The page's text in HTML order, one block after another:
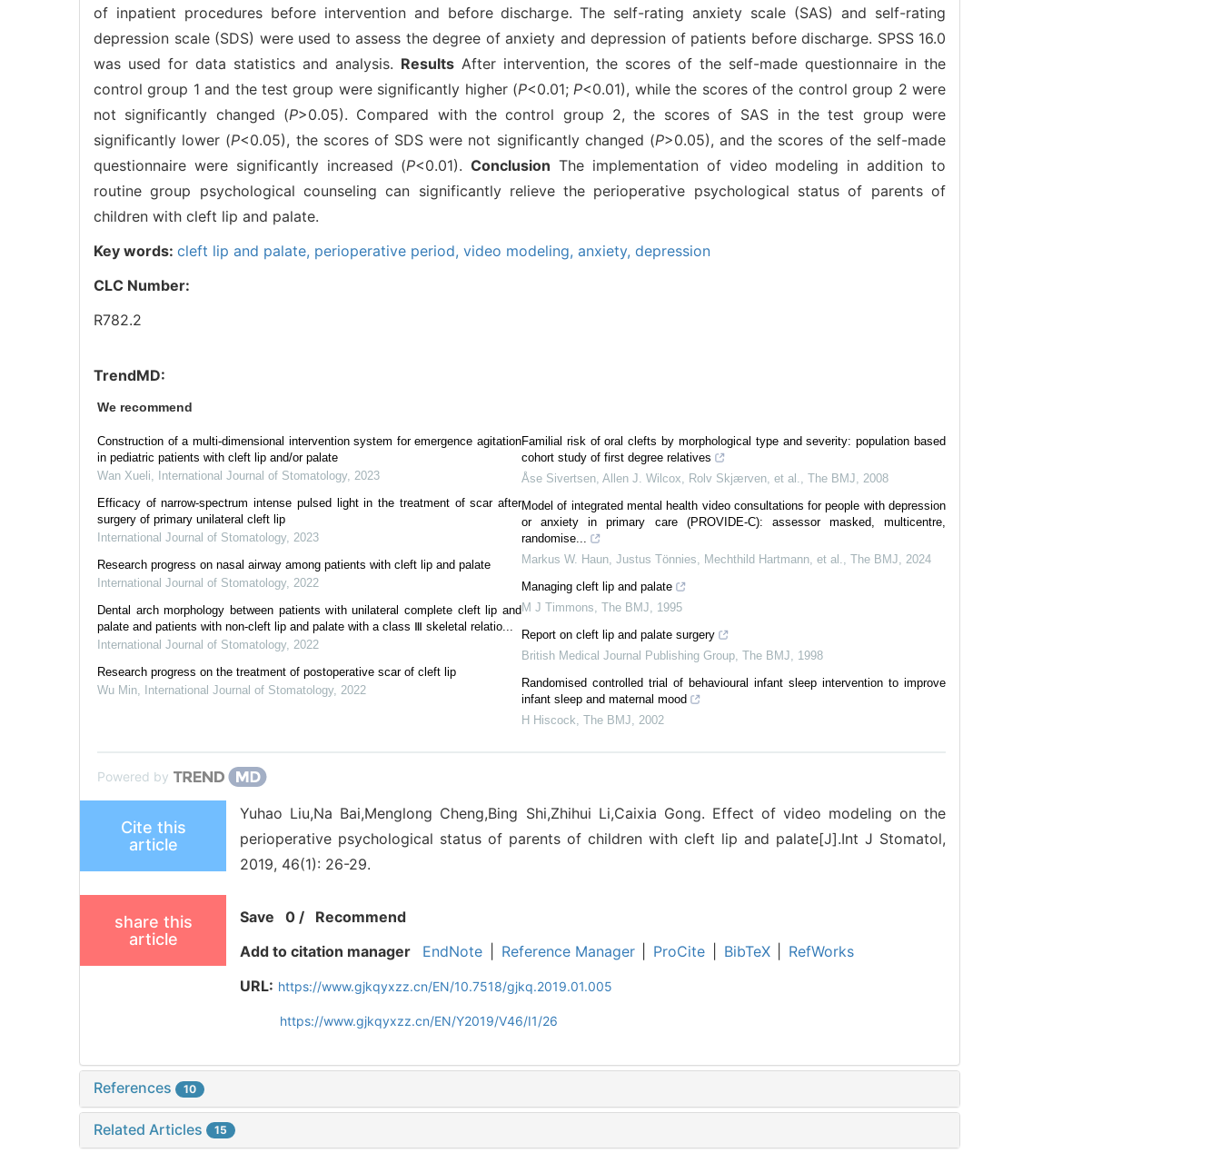
of inpatient procedures before intervention and before discharge. The self-rating anxiety scale (SAS) and self-rating
depression scale (SDS) were used to assess the degree of anxiety and depression of patients before discharge. SPSS 16.0
was used for data statistics and analysis. Results After intervention, the scores of the self-made questionnaire in the
control group 1 and the test group were significantly higher (P<0.01; P<0.01), while the scores of the control group 2 were
not significantly changed (P>0.05). Compared with the control group 2, the scores of SAS in the test group were
significantly lower (P<0.05), the scores of SDS were not significantly changed (P>0.05), and the scores of the self-made
questionnaire were significantly increased (P<0.01).Conclusion The implementation of video modeling in addition to
routine group psychological counseling can significantly relieve the perioperative psychological status of parents of
children with cleft lip and palate.
Key words: cleft lip and palate, perioperative period, video modeling, anxiety, depression
CLC Number:
R782.2
TrendMD:
We recommend
Construction of a multi-dimensional intervention system for emergence agitation
in pediatric patients with cleft lip and/or palate
Wan Xueli
International Journal of Stomatology, 2023
Efficacy of narrow-spectrum intense pulsed light in the treatment of scar after
surgery of primary unilateral cleft lip
International Journal of Stomatology, 2023
Research progress on nasal airway among patients with cleft lip and palate
International Journal of Stomatology, 2022
Dental arch morphology between patients with unilateral complete cleft lip and
palate and patients with non-cleft lip and palate with a class Ⅲ skeletal relatio...
International Journal of Stomatology, 2022
Research progress on the treatment of postoperative scar of cleft lip
Wu Min
International Journal of Stomatology, 2022
Familial risk of oral clefts by morphological type and severity: population based
cohort study of first degree relatives
Åse Sivertsen, Allen J. Wilcox, Rolv Skjærven, et al.
The BMJ
2008
Model of integrated mental health video consultations for people with depression
or anxiety in primary care (PROVIDE-C): assessor masked, multicentre,
randomise...
Markus W. Haun, Justus Tönnies, Mechthild Hartmann, et al.
The BMJ
2024
Managing cleft lip and palate
M J Timmons The BMJ
1995
Report on cleft lip and palate surgery
British Medical Journal Publishing Group The BMJ
1998
Randomised controlled trial of behavioural infant sleep intervention to improve
infant sleep and maternal mood
H Hiscock The BMJ 2002
Powered by
Cite this
article
Yuhao Liu,Na Bai,Menglong Cheng,Bing Shi,Zhihui Li,Caixia Gong. Effect of video modeling on the
perioperative psychological status of parents of children with cleft lip and palate[J].Int J Stomatol,
2019, 46(1): 26-29.
share this
article
Save 0 / Recommend
Add to citation manager
EndNote Reference Manager ProCite BibTeX
RefWorks
URL: https://www.gjkqyxzz.cn/EN/10.7518/gjkq.2019.01.005
https://www.gjkqyxzz.cn/EN/Y2019/V46/I1/26
References 10
Related Articles 15